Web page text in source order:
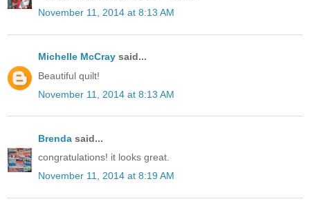
November 11, 2014 at 8:13 AM
Michelle McCray said...
Beautiful quilt!
November 11, 2014 at 8:13 AM
Brenda said...
congratulations! it looks great.
November 11, 2014 at 8:19 AM